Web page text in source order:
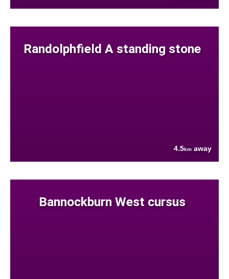
Randolphfield A standing stone
4.5km away
Bannockburn West cursus